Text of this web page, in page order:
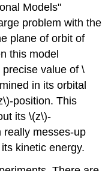
Models"
problem with the
plane of orbit of
this model
value of \
in its orbital
position. This
its \(z\)-
really messes-up
kinetic energy.